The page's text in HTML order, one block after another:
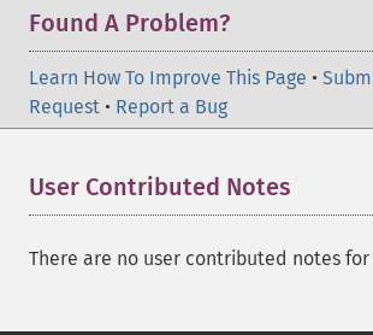
Found A Problem?
Learn How To Improve This Page •
Request • Report a Bug
User Contributed Notes
There are no user contributed notes for